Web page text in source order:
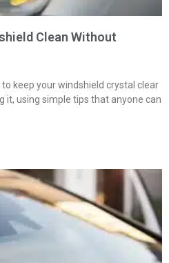
Clean Without
to keep your windshield crystal clear
it, using simple tips that anyone can